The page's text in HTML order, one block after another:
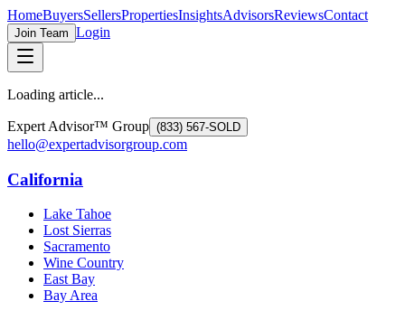
HomeBuyersSellersPropertiesInsightsAdvisorsReviewsContact
Join Team Login
Loading article...
Expert Advisor™ Group (833) 567-SOLD
hello@expertadvisorgroup.com
California
Lake Tahoe
Lost Sierras
Sacramento
Wine Country
East Bay
Bay Area